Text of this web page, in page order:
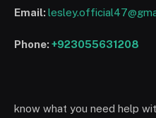
Email:
Phone:+923055631208
know what you need help